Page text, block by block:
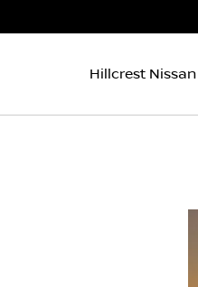
Hillcrest Nissan